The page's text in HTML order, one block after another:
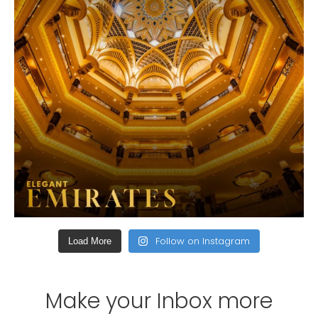
Load More Follow on Instagram
Make your Inbox more